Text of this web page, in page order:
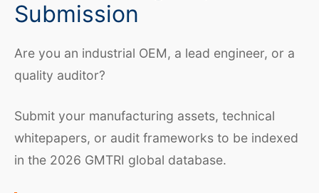
Submission
Are you an industrial OEM, a lead engineer, or a
quality auditor?
Submit your manufacturing assets, technical
whitepapers, or audit frameworks to be indexed
in the 2026 GMTRI global database.